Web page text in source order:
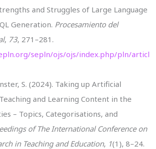
and Struggles of Large Language
Generation. Procesamiento del
, 73, 271–281.
sepln/ojs/ojs/index.php/pln/articl
S. (2024). Taking up Artificial
and Learning Content in the
– Topics, Categorisations, and
of The International Conference on
in Teaching and Education, 1(1), 8–24.